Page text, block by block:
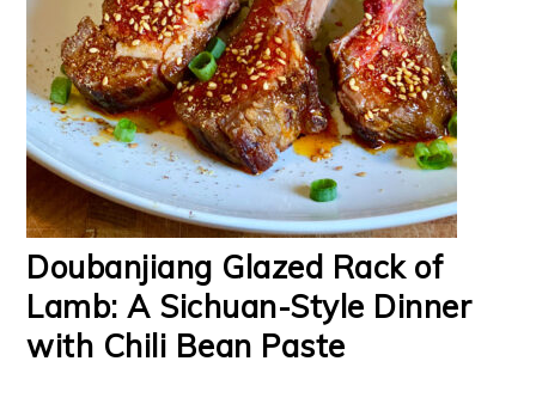
Doubanjiang Glazed Rack of
Lamb: A Sichuan-Style Dinner
with Chili Bean Paste